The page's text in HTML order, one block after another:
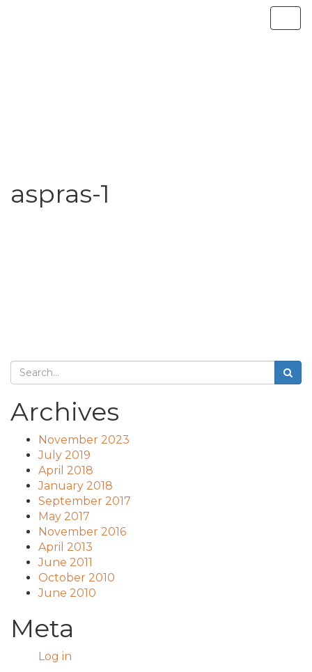
aspras-1
Archives
November 2023
July 2019
April 2018
January 2018
September 2017
May 2017
November 2016
April 2013
June 2011
October 2010
June 2010
Meta
Log in